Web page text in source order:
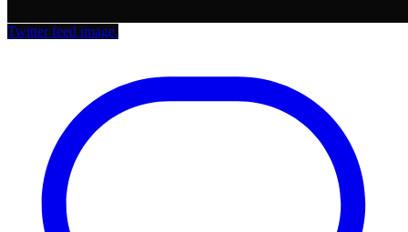
Twitter feed image.